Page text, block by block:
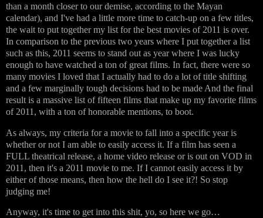
than a month closer to our demise, according to the Mayan
calendar), and I've had a little more time to catch-up on a few titles,
the wait to put together my list for the best movies of 2011 is over.
In comparison to the previous two years where I put together a list
such as this, 2011 seems to stand out as year where I was lucky
enough to have watched a ton of great films. In fact, there were so
many movies I loved that I actually had to do a lot of title shifting
and a few marginally tough decisions had to be made And the final
result is a massive list of fifteen films that make up my favorite films
of 2011, with a ton of honorable mentions, to boot.
As always, my criteria for a movie to fall into a specific year is
whether or not I am able to easily access it. If a film has seen a
FULL theatrical release, a home video release or is out on VOD in
2011, then it's a 2011 movie to me. If I cannot easily access it by
either of those means, then how the hell do I see it?! So stop
judging me!
Anyway, it's time to get into this shit, yo, so here we go…